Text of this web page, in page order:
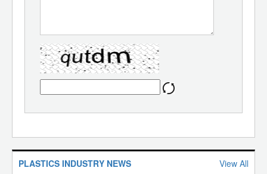
PLASTICS INDUSTRY NEWS View All